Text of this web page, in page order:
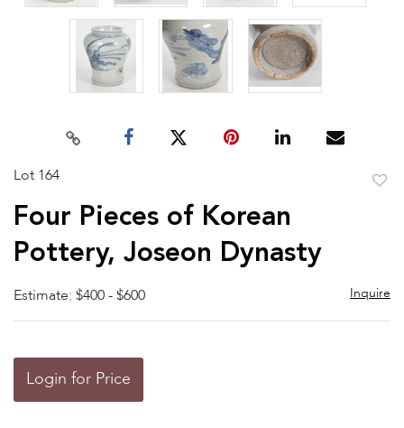
Lot 164
Four Pieces of Korean
Pottery, Joseon Dynasty
Estimate: $400 - $600 Inquire
Login for Price